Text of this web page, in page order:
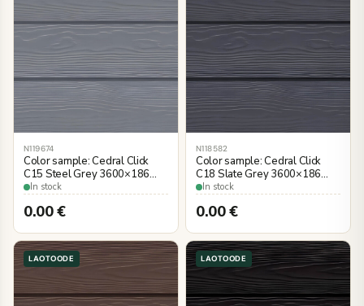
N119674
Color sample: Cedral Click
C15 Steel Grey 3600×186
mm, wood imitation
In stock
0.00€
N118582
Color sample: Cedral Click
C18 Slate Grey 3600×186
mm, wood imitation
In stock
0.00€
LAOTOODE LAOTOODE